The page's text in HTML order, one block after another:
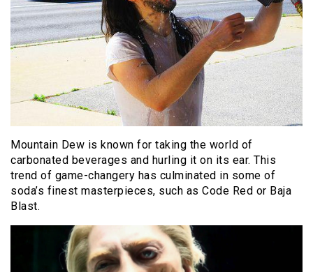
Mountain Dew is known for taking the world of
carbonated beverages and hurling it on its ear. This
trend of game-changery has culminated in some of
soda’s finest masterpieces, such as Code Red or Baja
Blast.